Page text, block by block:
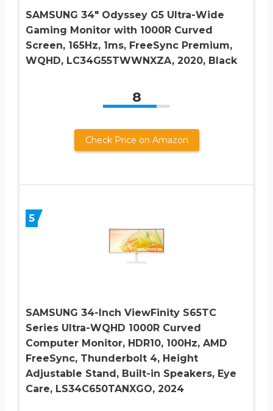
SAMSUNG 34″ Odyssey G5 Ultra-Wide
Gaming Monitor with 1000R Curved
Screen, 165Hz, 1ms, FreeSync Premium,
WQHD, LC34G55TWWNXZA, 2020, Black
8
Check Price on Amazon
5
SAMSUNG 34-Inch ViewFinity S65TC
Series Ultra-WQHD 1000R Curved
Computer Monitor, HDR10, 100Hz, AMD
FreeSync, Thunderbolt 4, Height
Adjustable Stand, Built-in Speakers, Eye
Care, LS34C650TANXGO, 2024